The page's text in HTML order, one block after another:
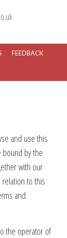
FEEDBACK
and use this
bound by the
with our
to this
and
the operator of